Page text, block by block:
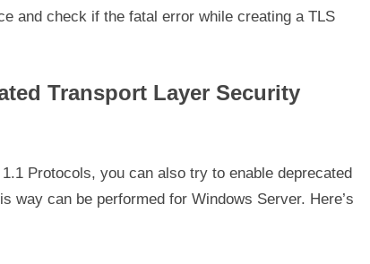
and check if the fatal error while creating a TLS
Transport Layer Security
Protocols, you can also try to enable deprecated
way can be performed for Windows Server. Here’s